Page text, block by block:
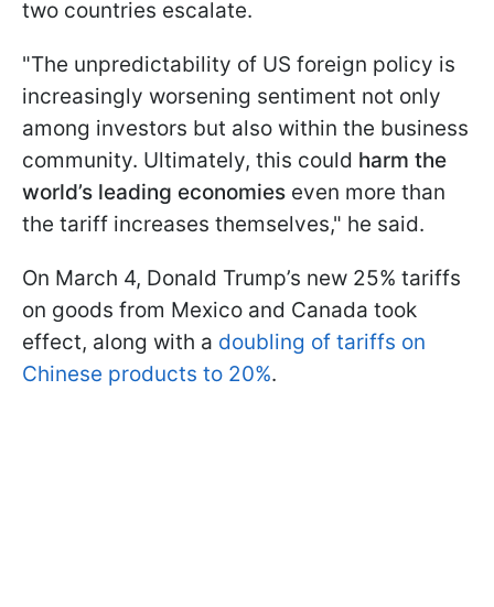
two countries escalate.
"The unpredictability of US foreign policy is
increasingly worsening sentiment not only
among investors but also within the business
community. Ultimately, this could harm the
world’s leading economies even more than
the tariff increases themselves," he said.
On March 4, Donald Trump’s new 25% tariffs
on goods from Mexico and Canada took
effect, along with a doubling of tariffs on
Chinese products to 20%.